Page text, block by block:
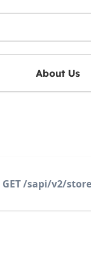
About Us
GET /sapi/v2/